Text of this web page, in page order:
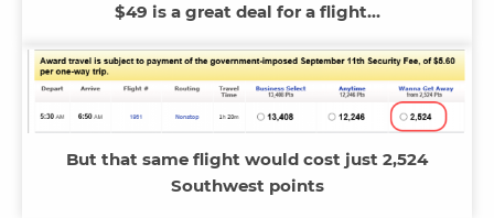
$49 is a great deal for a flight…
But that same flight would cost just 2,524
Southwest points